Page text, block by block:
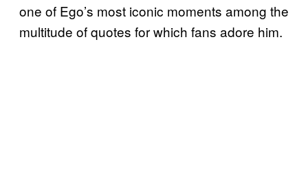
one of Ego’s most iconic moments among the
multitude of quotes for which fans adore him.